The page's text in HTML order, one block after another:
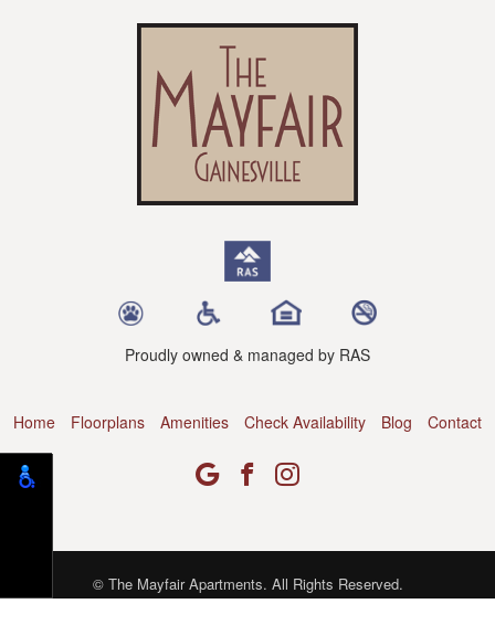
Proudly owned & managed by RAS
Home Floorplans Amenities Check Availability Blog Contact
© The Mayfair Apartments. All Rights Reserved.
Web Design, SEO & Hosting byREK Marketing & Design